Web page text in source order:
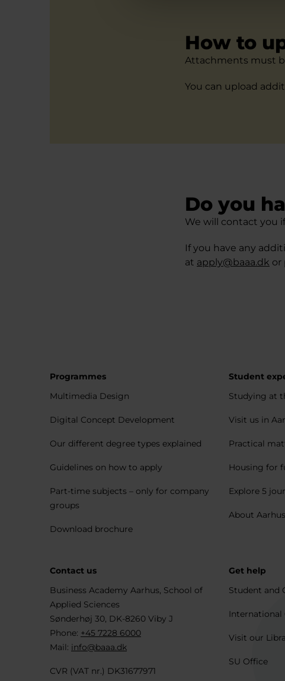
How to
Attachments must
You can upload
Do you
We will contact you
If you have any
at apply@baaa.dk or
Programmes
Multimedia Design
Digital Concept Development
Our different degree types explained
Guidelines on how to apply
Part-time subjects – only for company
groups
Download brochure
Student
Studying at
Visit us in
Practical
Housing for
Explore 5
About Aarhus
Get help
Student and
International
Visit our
SU Office
Contact us
Business Academy Aarhus, School of
Applied Sciences
Sønderhøj 30, DK-8260 Viby J
Phone: +45 7228 6000
Mail: info@baaa.dk
CVR (VAT nr.) DK31677971